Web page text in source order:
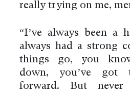
really trying on me,
“I’ve always been a
always had a strong
things go, you
down, you’ve got
forward. But